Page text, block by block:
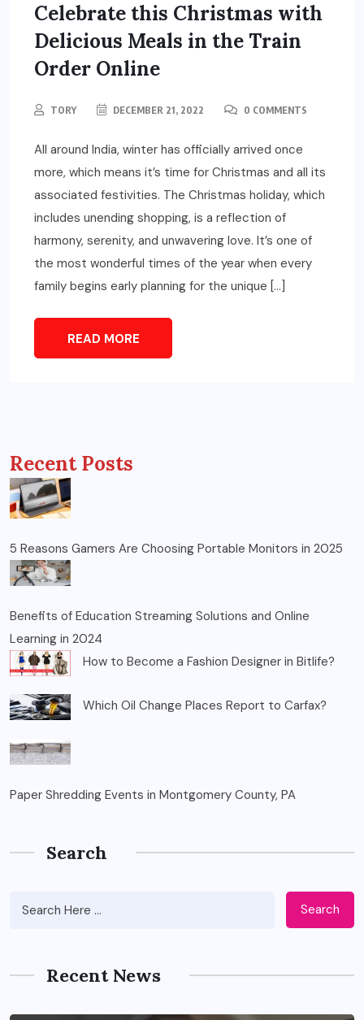
Celebrate this Christmas with
Delicious Meals in the Train
Order Online
TORY DECEMBER 21, 2022 0 COMMENTS
All around India, winter has officially arrived once
more, which means it’s time for Christmas and all its
associated festivities. The Christmas holiday, which
includes unending shopping, is a reflection of
harmony, serenity, and unwavering love. It’s one of
the most wonderful times of the year when every
family begins early planning for the unique […]
READ MORE
Recent Posts
5 Reasons Gamers Are Choosing Portable Monitors in 2025
Benefits of Education Streaming Solutions and Online
Learning in 2024
How to Become a Fashion Designer in Bitlife?
Which Oil Change Places Report to Carfax?
Paper Shredding Events in Montgomery County, PA
Search
Search
Recent News